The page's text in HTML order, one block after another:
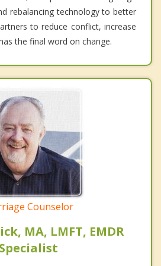
rebalancing technology to better
to reduce conflict, increase
the final word on change.
Counselor
MA, LMFT, EMDR
Specialist